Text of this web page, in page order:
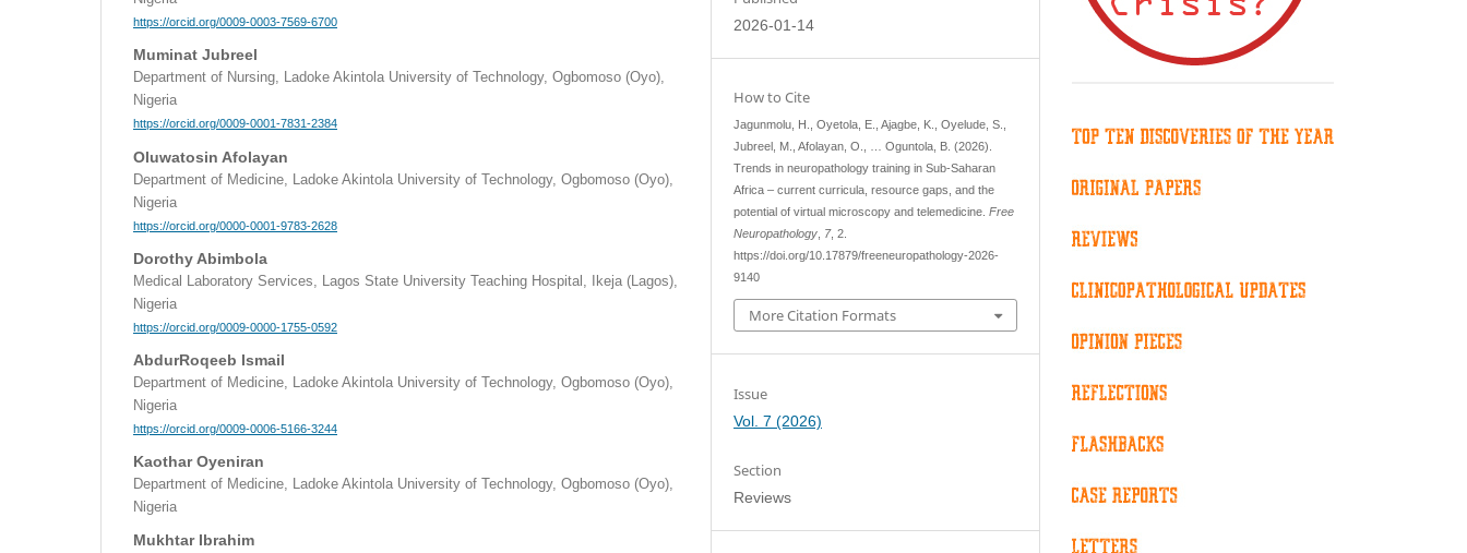
https://orcid.org/0009-0003-7569-6700
Muminat Jubreel
Department of Nursing, Ladoke Akintola University of Technology, Ogbomoso (Oyo),
Nigeria
https://orcid.org/0009-0001-7831-2384
Oluwatosin Afolayan
Department of Medicine, Ladoke Akintola University of Technology, Ogbomoso (Oyo),
Nigeria
https://orcid.org/0000-0001-9783-2628
Dorothy Abimbola
Medical Laboratory Services, Lagos State University Teaching Hospital, Ikeja (Lagos),
Nigeria
https://orcid.org/0009-0000-1755-0592
AbdurRoqeeb Ismail
Department of Medicine, Ladoke Akintola University of Technology, Ogbomoso (Oyo),
Nigeria
https://orcid.org/0009-0006-5166-3244
Kaothar Oyeniran
Department of Medicine, Ladoke Akintola University of Technology, Ogbomoso (Oyo),
Nigeria
Mukhtar Ibrahim
2026-01-14
How to Cite
Jagunmolu, H., Oyetola, E., Ajagbe, K., Oyelude, S.,
Jubreel, M., Afolayan, O., … Oguntola, B. (2026).
Trends in neuropathology training in Sub-Saharan
Africa – current curricula, resource gaps, and the
potential of virtual microscopy and telemedicine.Free
Neuropathology 7, 2.
https://doi.org/10.17879/freeneuropathology-2026-
9140
More Citation Formats
Issue
Vol. 7 (2026)
Section
Reviews